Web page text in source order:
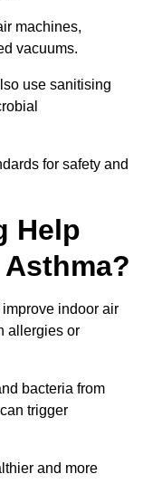
machines,
vacuums.
use sanitising
for safety and
Help
indoor air
allergies or
bacteria from
trigger
and more